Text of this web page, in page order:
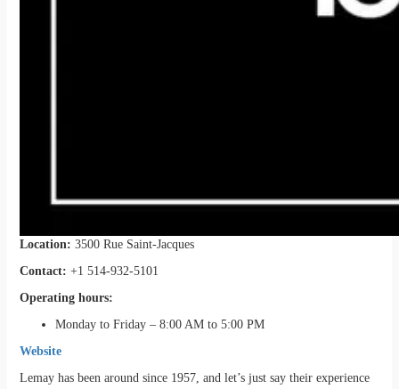
Location: 3500 Rue Saint-Jacques
Contact: +1 514-932-5101
Operating hours:
Monday to Friday – 8:00 AM to 5:00 PM
Website
Lemay has been around since 1957, and let’s just say their experience